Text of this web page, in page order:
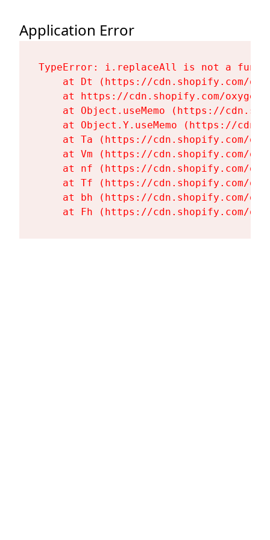
Application Error
TypeError: i.replaceAll is not a
at Dt (https://cdn.shopify.com/
at https://cdn.shopify.com/
at Object.useMemo (https://
at Object.Y.useMemo (https://
at Ta (https://cdn.shopify.com/
at Vm (https://cdn.shopify.com/
at nf (https://cdn.shopify.com/
at Tf (https://cdn.shopify.com/
at bh (https://cdn.shopify.com/
at Fh (https://cdn.shopify.com/